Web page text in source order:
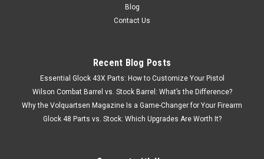
Blog
Contact Us
Recent Blog Posts
Essential Glock 43X Parts: How to Customize Your Pistol
Wilson Combat Barrel vs. Stock Barrel: What’s the Difference?
Why the Volquartsen Magazine Is a Game-Changer for Your Firearm
Glock 48 Parts vs. Stock: Which Upgrades Are Worth It?